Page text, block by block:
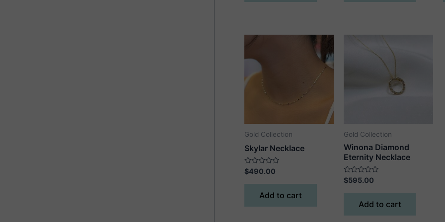
Gold Collection
Skylar Necklace
Rated
0
out
$490.00
Add to cart
Gold Collection
Winona Diamond
Eternity Necklace
Rated
0
out
$595.00
Add to cart